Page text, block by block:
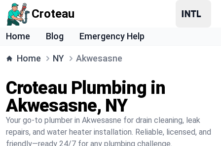
Croteau
Home Blog Emergency Help
Home NY Akwesasne
Croteau Plumbing in
Akwesasne, NY
Your go-to plumber in Akwesasne for drain cleaning, leak
repairs, and water heater installation. Reliable, licensed, and
friendly—ready 24/7 for any plumbing challenge.